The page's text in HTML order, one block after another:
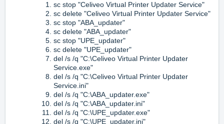
sc stop "Celiveo Virtual Printer Updater Service"
sc delete "Celiveo Virtual Printer Updater Service"
sc stop "ABA_updater"
sc delete "ABA_updater"
sc stop "UPE_updater"
sc delete "UPE_updater"
del /s /q "C:\Celiveo Virtual Printer Updater
Service.exe"
del /s /q "C:\Celiveo Virtual Printer Updater
Service.ini"
del /s /q "C:\ABA_updater.exe"
del /s /q "C:\ABA_updater.ini"
del /s /q "C:\UPE_updater.exe"
del /s /q "C:\UPE_updater.ini"